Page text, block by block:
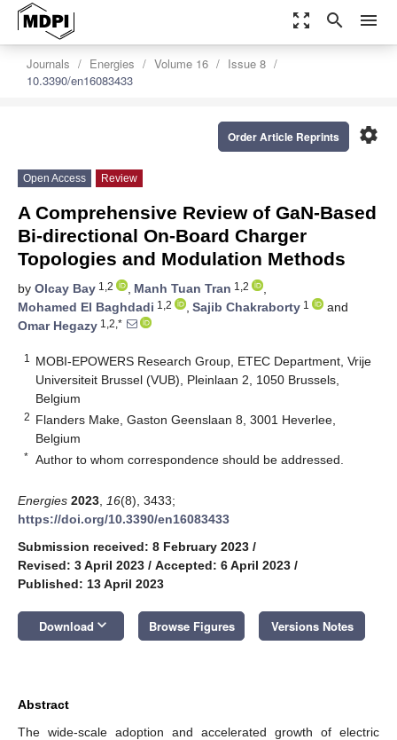
zoom_out_map search menu
Journals Energies Volume 16
Issue 8
10.3390/en16083433
settings
Order Article Reprints
Open Access Review
A Comprehensive Review of GaN-Based
Bi-directional On-Board Charger
Topologies and Modulation Methods
by Olcay Bay 1,2 , Manh Tuan Tran 1,2
,
Mohamed El Baghdadi 1,2 , Sajib Chakraborty 1
and
Omar Hegazy 1,2,*
1
MOBI-EPOWERS Research Group, ETEC Department, Vrije
Universiteit Brussel (VUB), Pleinlaan 2, 1050 Brussels,
Belgium
2 Flanders Make, Gaston Geenslaan 8, 3001 Heverlee,
Belgium
* Author to whom correspondence should be addressed.
Energies 2023 16(8), 3433;
https://doi.org/10.3390/en16083433
Submission received: 8 February 2023 /
Revised: 3 April 2023 / Accepted: 6 April 2023 /
Published: 13 April 2023
Download keyboard_arrow_down Browse Figures Versions Notes
Abstract
The wide-scale adoption and accelerated growth of electric